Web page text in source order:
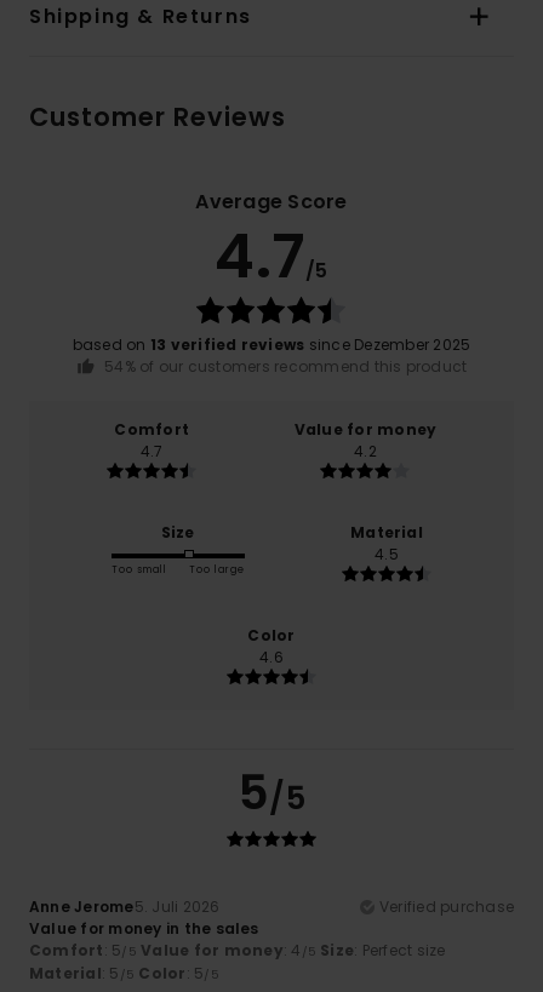
Shipping & Returns
Customer Reviews
Average Score
4.7/5
based on 13 verified reviews since Dezember 2025
54% of our customers recommend this product
Comfort
4.7
Value for money
4.2
Size
Too small Too large
Material
4.5
Color
4.6
5/5
Anne Jerome5. Juli 2026
Verified purchase
Value for money in the sales
Comfort: 5 /5 Value for money: 4 /5 Size: Perfect size
Material: 5 /5 Color: 5 /5